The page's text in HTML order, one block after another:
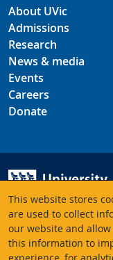
This website stores
are used to collect
our website and
this information to
About UVic
Admissions
Research
News & media
Events
Careers
Donate
University of
3800 Finnerty Road
Victoria BC V8P 5C2